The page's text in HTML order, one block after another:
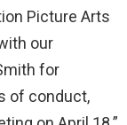
Picture Arts
our
for
of conduct,